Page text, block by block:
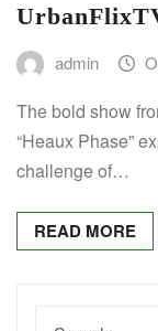
admin
The bold show
“Heaux Phase”
challenge of…
READ MORE